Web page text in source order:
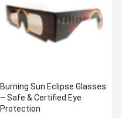
Burning Sun Eclipse Glasses
– Safe & Certified Eye
Protection